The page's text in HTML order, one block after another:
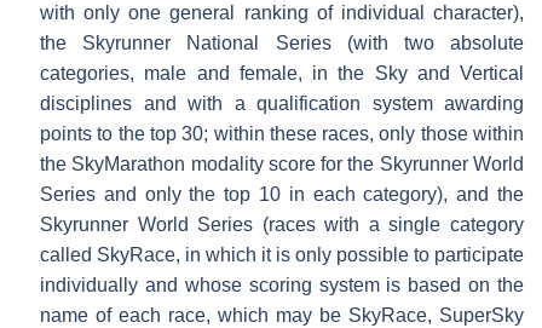
with only one general ranking of individual character),
the Skyrunner National Series (with two absolute
categories, male and female, in the Sky and Vertical
disciplines and with a qualification system awarding
points to the top 30; within these races, only those within
the SkyMarathon modality score for the Skyrunner World
Series and only the top 10 in each category), and the
Skyrunner World Series (races with a single category
called SkyRace, in which it is only possible to participate
individually and whose scoring system is based on the
name of each race, which may be SkyRace, SuperSky